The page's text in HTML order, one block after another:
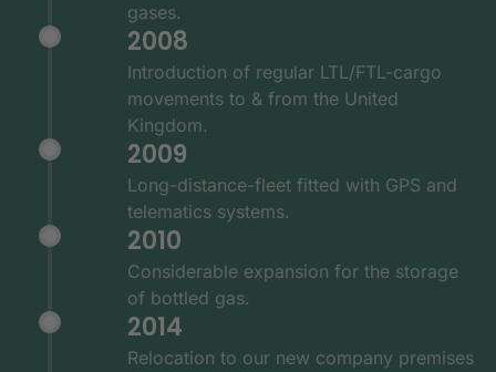
gases.
2008
Introduction of regular LTL/FTL-cargo
movements to & from the United
Kingdom.
2009
Long-distance-fleet fitted with GPS and
telematics systems.
2010
Considerable expansion for the storage
of bottled gas.
2014
Relocation to our new company premises